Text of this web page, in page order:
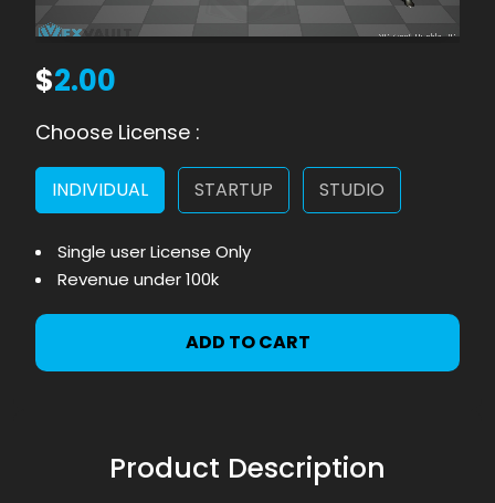
$2.00
Choose License :
INDIVIDUAL STARTUP STUDIO
Single user License Only
Revenue under 100k
ADD TO CART
Product Description